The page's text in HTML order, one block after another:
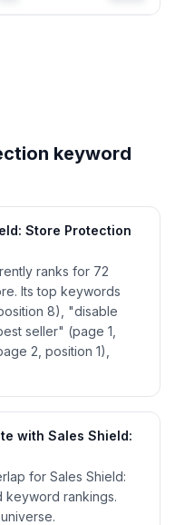
· Listing change
keyword
Store Protection
ranks for 72
Its top keywords
8), "disable
seller" (page 1,
2, position 1),
with Sales Shield:
for Sales Shield:
keyword rankings.